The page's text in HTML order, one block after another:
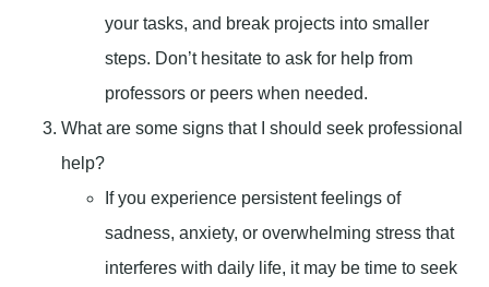
your tasks, and break projects into smaller
steps. Don’t hesitate to ask for help from
professors or peers when needed.
What are some signs that I should seek professional
help?
If you experience persistent feelings of
sadness, anxiety, or overwhelming stress that
interferes with daily life, it may be time to seek